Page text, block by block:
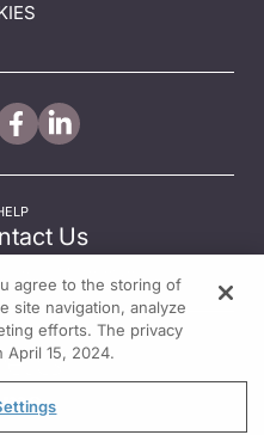
Us
agree to the storing of
site navigation, analyze
efforts. The privacy
April 15, 2024.